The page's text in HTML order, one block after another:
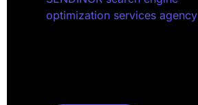
optimization services agency